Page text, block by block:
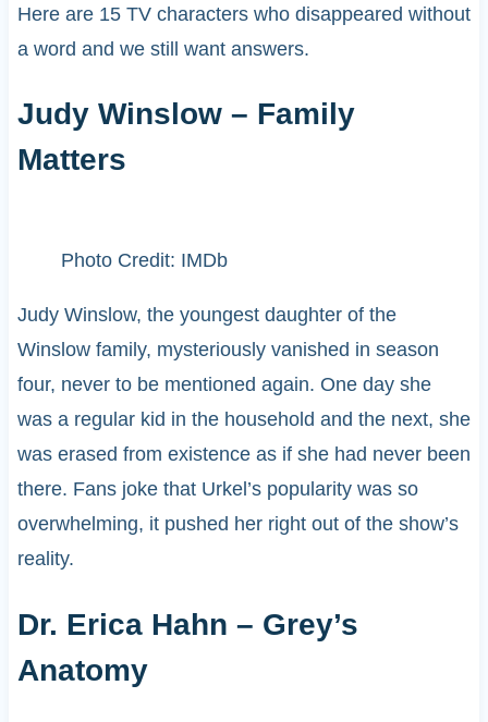
Here are 15 TV characters who disappeared without
a word and we still want answers.
Judy Winslow – Family
Matters
Photo Credit: IMDb
Judy Winslow, the youngest daughter of the
Winslow family, mysteriously vanished in season
four, never to be mentioned again. One day she
was a regular kid in the household and the next, she
was erased from existence as if she had never been
there. Fans joke that Urkel’s popularity was so
overwhelming, it pushed her right out of the show’s
reality.
Dr. Erica Hahn – Grey’s
Anatomy